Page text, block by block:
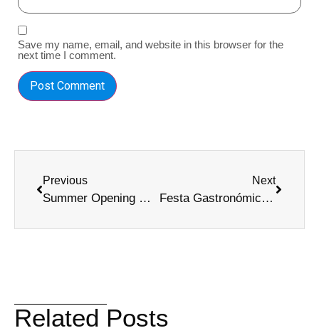
Save my name, email, and website in this browser for the
next time I comment.
Previous
Summer Opening Madeira: Ultimate 2025 Festival Guide
Next
Festa Gastronómica do Peixe Espada Preto Guide
Related Posts